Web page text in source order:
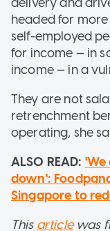
headed for
self-employed
for income — in
income — in a
They are not
retrenchment
operating, she
ALSO READ:
down':
Singapore to
This articlewas